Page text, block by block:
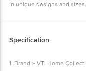
in unique designs and sizes.
Specification
1. Brand :- VTI Home